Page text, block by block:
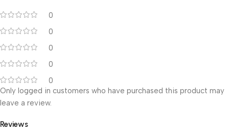
0
0
0
0
0
Reviews
Only logged in customers who have purchased this product may
leave a review.